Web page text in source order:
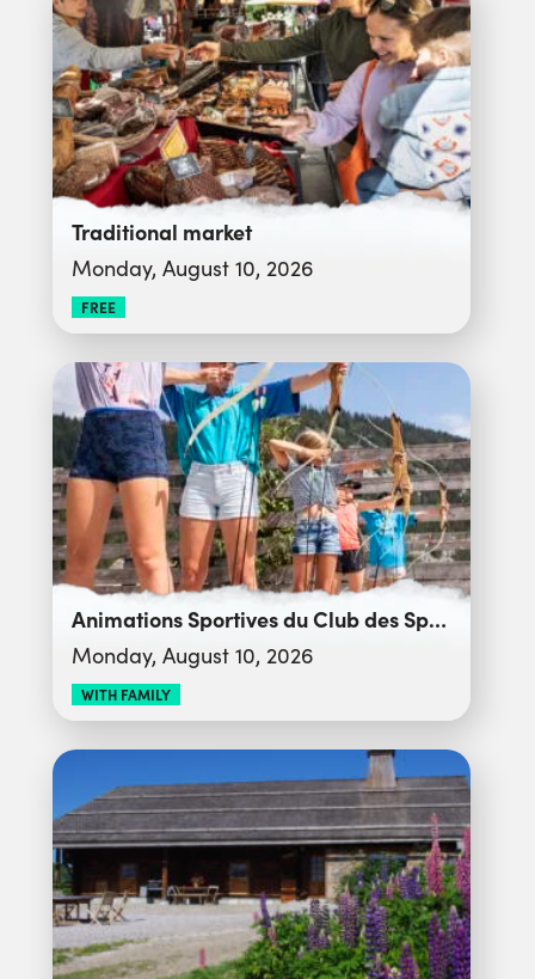
Traditional market
Monday, August 10, 2026
FREE
Animations Sportives du Club des Sports
Monday, August 10, 2026
WITH FAMILY